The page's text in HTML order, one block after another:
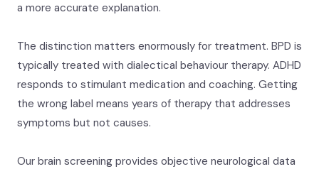
a more accurate explanation.
The distinction matters enormously for treatment. BPD is
typically treated with dialectical behaviour therapy. ADHD
responds to stimulant medication and coaching. Getting
the wrong label means years of therapy that addresses
symptoms but not causes.
Our brain screening provides objective neurological data